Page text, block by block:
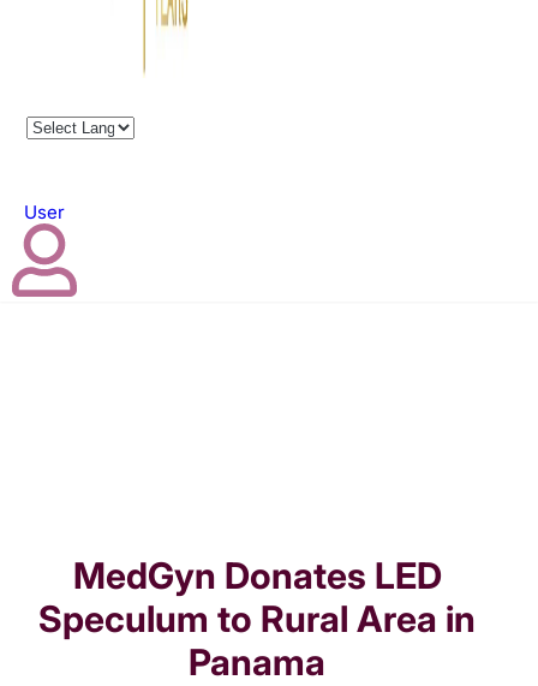
User
MedGyn Donates LED
Speculum to Rural Area in
Panama